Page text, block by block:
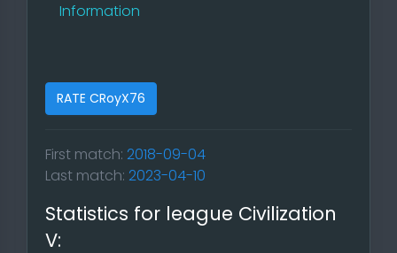
Information
RATE CRoyX76
First match: 2018-09-04
Last match: 2023-04-10
Statistics for league Civilization
V: